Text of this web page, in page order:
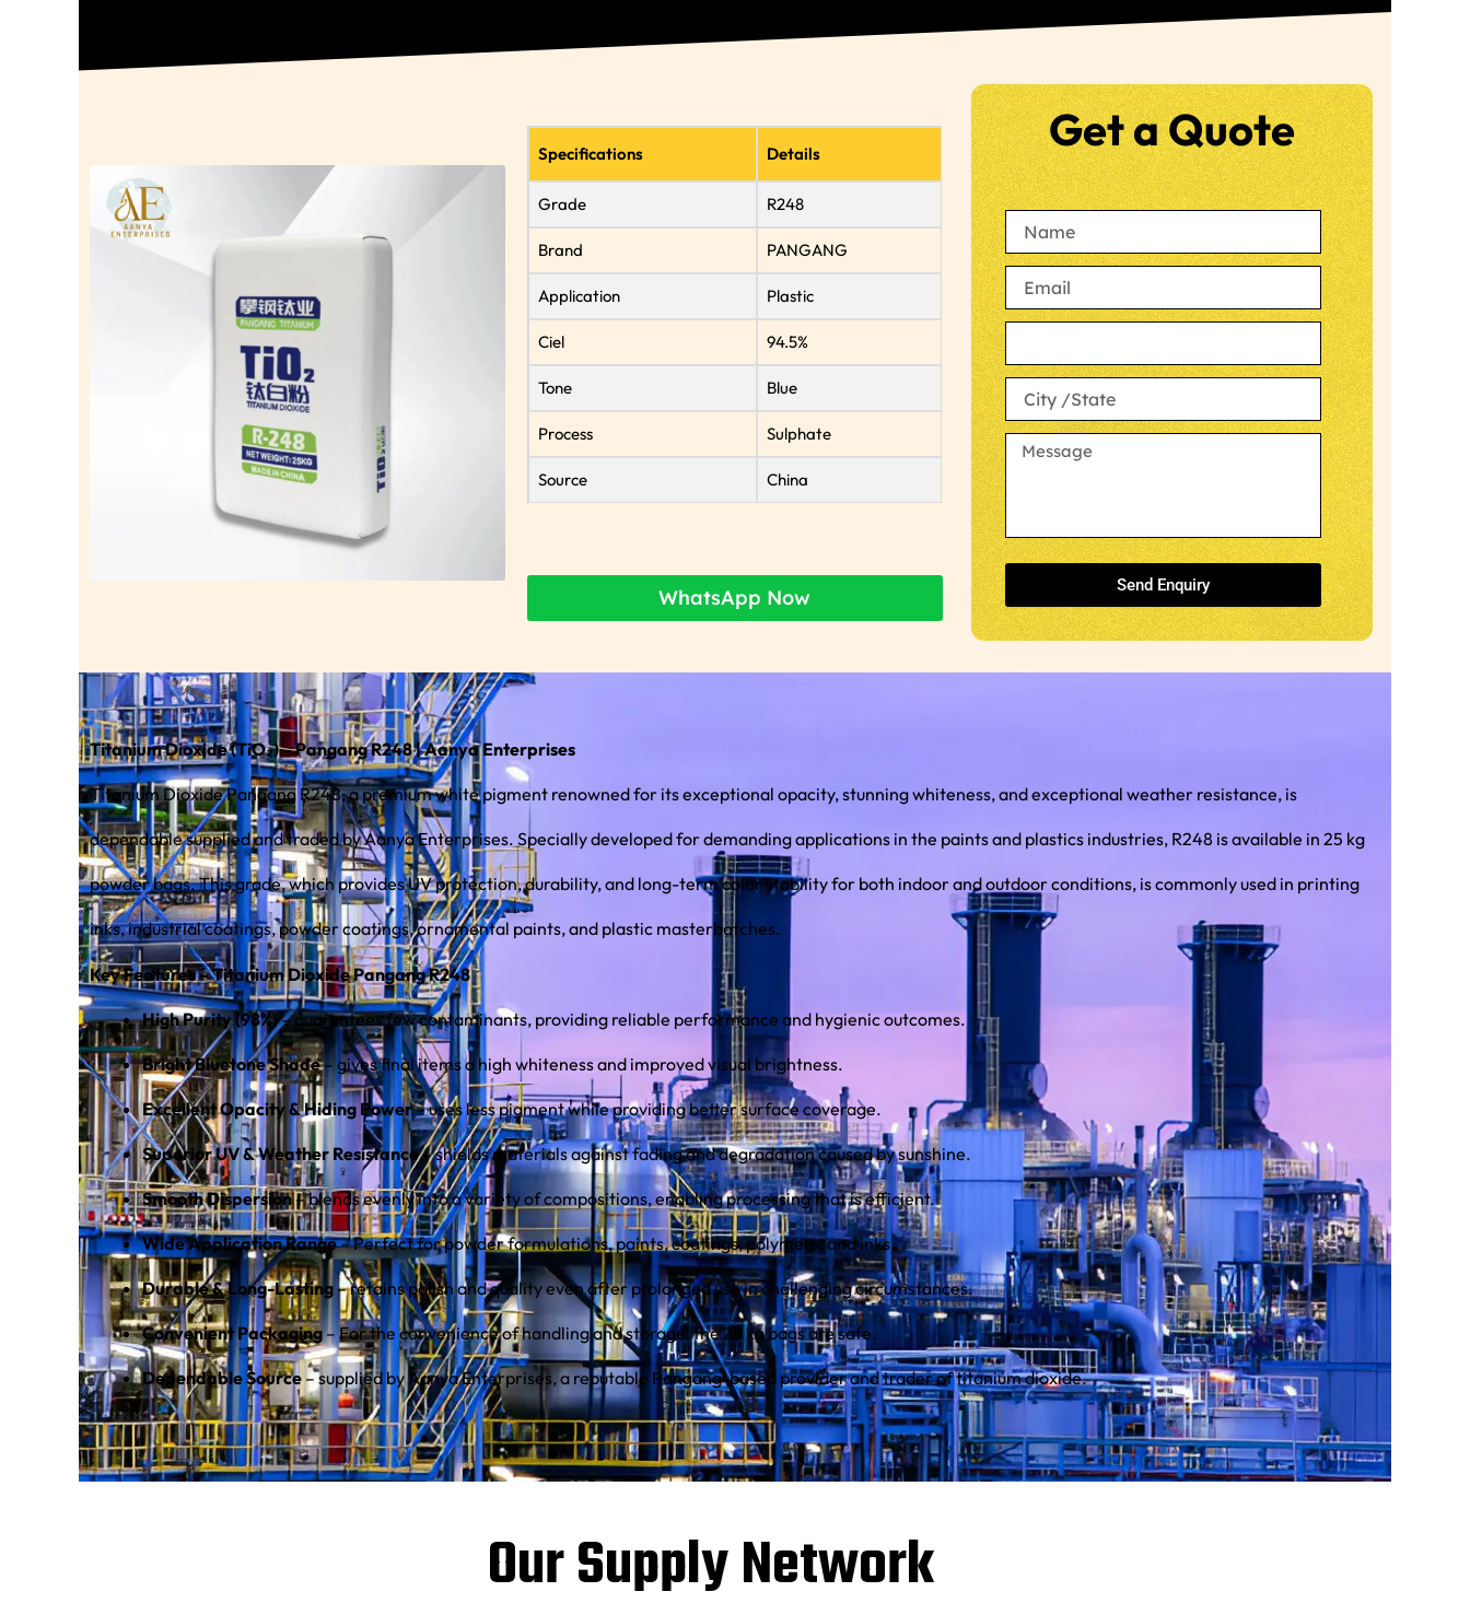
Specifications Details
Grade R248
Brand PANGANG
Application Plastic
Ciel 94.5%
Tone Blue
Process Sulphate
Source China
WhatsApp Now
Get a Quote
Send Enquiry
Titanium Dioxide (TiO₂) – Pangang R248 | Aanya Enterprises
Titanium Dioxide Pangang R248, a premium white pigment renowned for its exceptional opacity, stunning whiteness, and exceptional weather resistance, is
dependable supplied and traded by Aanya Enterprises. Specially developed for demanding applications in the paints and plastics industries, R248 is available in 25 kg
powder bags. This grade, which provides UV protection, durability, and long-term color stability for both indoor and outdoor conditions, is commonly used in printing
inks, industrial coatings, powder coatings, ornamental paints, and plastic masterbatches.
Key Features – Titanium Dioxide Pangang R248
High Purity (98%)– guarantees few contaminants, providing reliable performance and hygienic outcomes.
Bright Bluetone Shade– gives final items a high whiteness and improved visual brightness.
Excellent Opacity & Hiding Power– uses less pigment while providing better surface coverage.
Superior UV & Weather Resistance– shields materials against fading and degradation caused by sunshine.
Smooth Dispersion– blends evenly into a variety of compositions, enabling processing that is efficient.
Wide Application Range– Perfect for powder formulations, paints, coatings, polymers, and inks.
Durable & Long-Lasting– retains polish and quality even after prolonged use in challenging circumstances.
Convenient Packaging– For the convenience of handling and storage, the 25 kg bags are safe.
Dependable Source – supplied by Aanya Enterprises, a reputable Pangang-based provider and trader of titanium dioxide.
Our Supply Network